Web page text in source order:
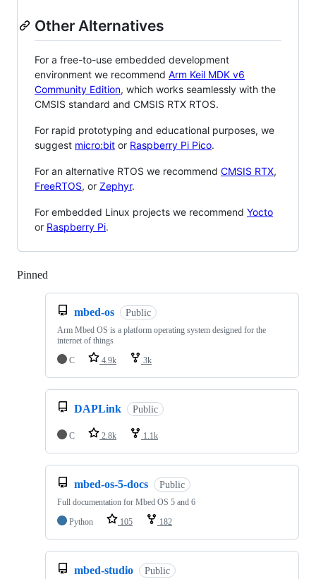
Other Alternatives
For a free-to-use embedded development
environment we recommend Arm Keil MDK v6
Community Edition, which works seamlessly with the
CMSIS standard and CMSIS RTX RTOS.
For rapid prototyping and educational purposes, we
suggest micro:bit or Raspberry Pi Pico.
For an alternative RTOS we recommend CMSIS RTX,
FreeRTOS, or Zephyr.
For embedded Linux projects we recommend Yocto
or Raspberry Pi.
Pinned
mbed-os Public
Arm Mbed OS is a platform operating system designed for the
internet of things
C
4.9k 3k
DAPLink Public
C 2.8k 1.1k
mbed-os-5-docs Public
Full documentation for Mbed OS 5 and 6
Python
105 182
mbed-studio Public